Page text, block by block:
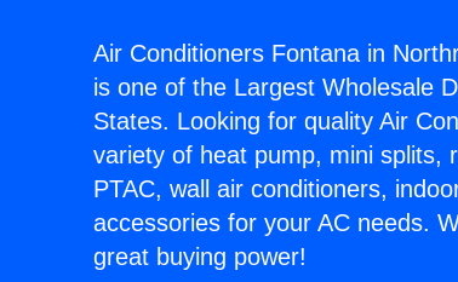
Air Conditioners Fontana in
is one of the Largest Wholesale
States. Looking for quality Air
variety of heat pump, mini splits,
PTAC, wall air conditioners,
accessories for your AC needs.
great buying power!